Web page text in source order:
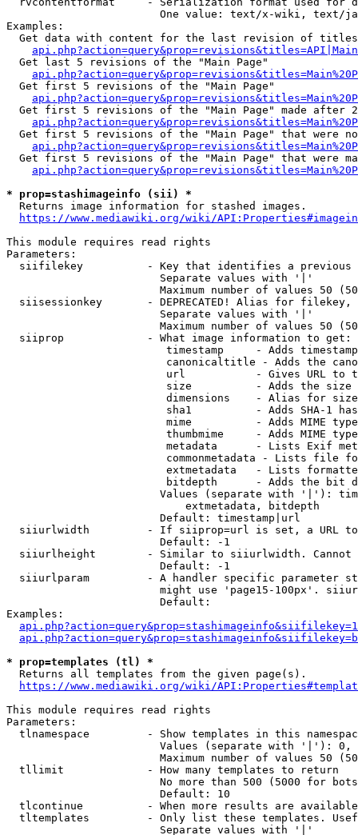
One value: text/x-wiki, text/
Examples:
Get data with content for the last revision of
  Get last 5 revisions of the "Main Page"
  Get first 5 revisions of the "Main Page"
Get first 5 revisions of the "Main Page" made after
Get first 5 revisions of the "Main Page" that were
Get first 5 revisions of the "Main Page" that were
* prop=stashimageinfo (sii) *
  Returns image information for stashed images.
https://www.mediawiki.org/wiki/
This module requires read rights
Parameters:
siifilekey          - Key that identifies a
                        Separate values with '|'
Maximum number of values 50
siisessionkey       - DEPRECATED! Alias for filekey,
                        Separate values with '|'
Maximum number of values 50
  siiprop             - What image information to get:
timestamp     - Adds
canonicaltitle - Adds the
url           - Gives URL to
size          - Adds the
                         dimensions    - Alias for size
sha1          - Adds SHA-1
mime          - Adds MIME
thumbmime     - Adds MIME
metadata      - Lists Exif
commonmetadata - Lists file
extmetadata   - Lists
bitdepth      - Adds the bit
Values (separate with '|'):
                            extmetadata, bitdepth
                        Default: timestamp|url
siiurlwidth         - If siiprop=url is set, a URL
                        Default: -1
siiurlheight        - Similar to siiurlwidth. Cannot
                        Default: -1
siiurlparam         - A handler specific parameter
might use 'page15-100px'.
                        Default:
Examples:
* prop=templates (tl) *
  Returns all templates from the given page(s).
https://www.mediawiki.org/wiki/
This module requires read rights
Parameters:
tlnamespace         - Show templates in this
Values (separate with '|'):
Maximum number of values 50
  tllimit             - How many templates to return
No more than 500 (5000 for
                        Default: 10
tlcontinue          - When more results are
tltemplates         - Only list these templates.
                        Separate values with '|'